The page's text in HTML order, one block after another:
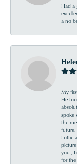
Had a
a no
My
He
spoke
the
future.
Lottie
you ,
for the